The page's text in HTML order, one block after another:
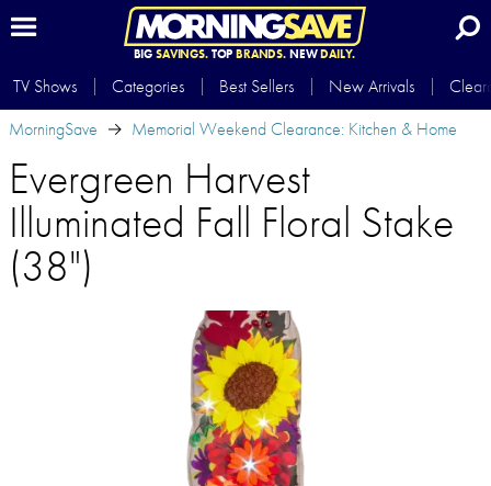
BIG SAVINGS.TOP BRANDS.NEWDAILY.
TV Shows Categories Best Sellers New Arrivals
MorningSave
Memorial Weekend Clearance: Kitchen & Home
Evergreen Harvest
Illuminated Fall Floral Stake
(38")